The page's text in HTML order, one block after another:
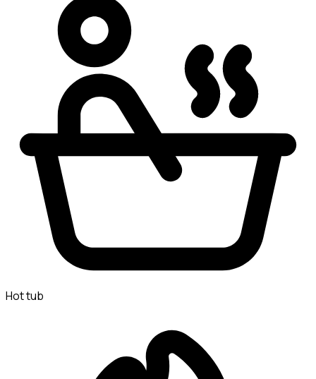
Hot tub